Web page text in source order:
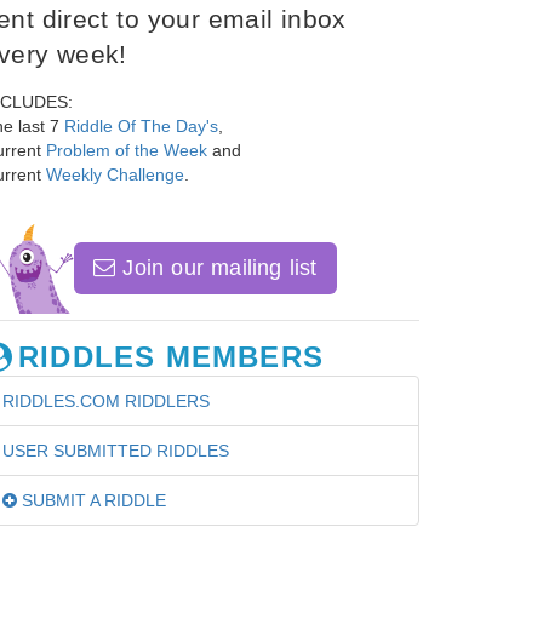
direct to your email inbox
week!
last 7 Riddle Of The Day's
Problem of the Week and
Weekly Challenge
Join our mailing list
RIDDLES MEMBERS
RIDDLES.COM RIDDLERS
USER SUBMITTED RIDDLES
SUBMIT A RIDDLE